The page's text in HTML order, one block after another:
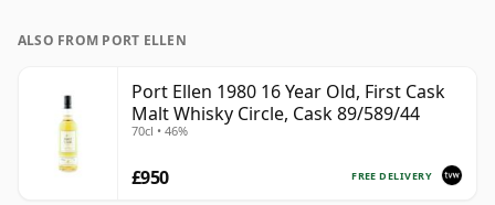
ALSO FROM PORT ELLEN
Port Ellen 1980 16 Year Old, First Cask
Malt Whisky Circle, Cask 89/589/44
70cl • 46%
FREE DELIVERY
£950